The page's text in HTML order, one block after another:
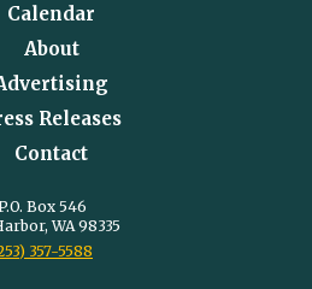
Calendar
About
Releases
Contact
Box 546
WA 98335
357-5588